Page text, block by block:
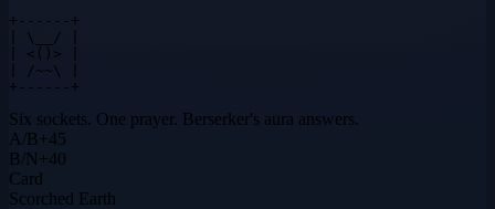
+------+
| \__/ |
| <()> |
| /~~\ |
+------+
Six sockets. One prayer. Berserker's aura answers.
A/B+45
B/N+40
Card
Scorched Earth